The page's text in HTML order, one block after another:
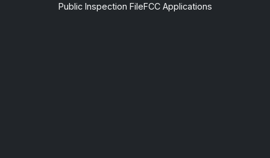
Public Inspection FileFCC Applications